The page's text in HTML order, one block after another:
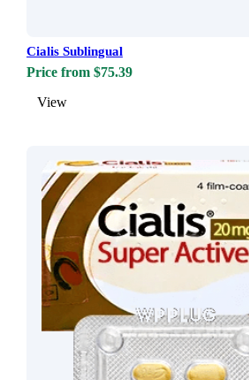
Cialis Sublingual
Price from $75.39
View